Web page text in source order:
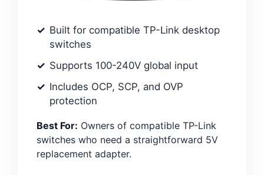
Built for compatible TP-Link desktop
switches
Supports 100-240V global input
Includes OCP, SCP, and OVP
protection
Best For: Owners of compatible TP-Link
switches who need a straightforward 5V
replacement adapter.